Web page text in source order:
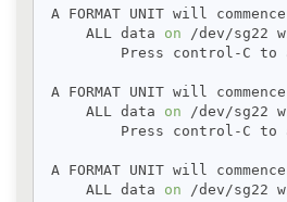
A FORMAT UNIT will commence
    ALL data
on /dev/sg22
Press control-C to
A FORMAT UNIT will commence
    ALL data
on /dev/sg22
Press control-C to
A FORMAT UNIT will commence
    ALL data
on /dev/sg22